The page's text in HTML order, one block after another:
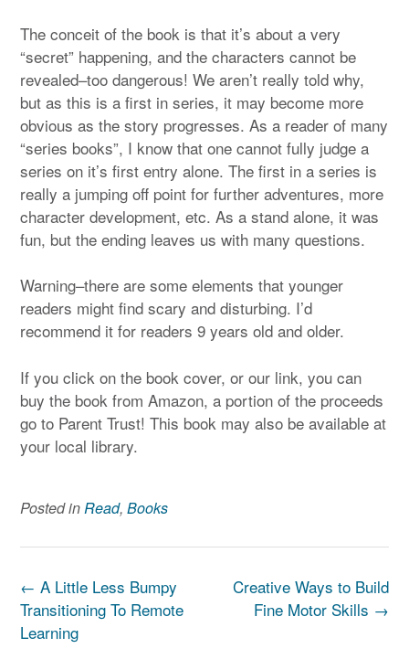
The conceit of the book is that it’s about a very
“secret” happening, and the characters cannot be
revealed–too dangerous! We aren’t really told why,
but as this is a first in series, it may become more
obvious as the story progresses. As a reader of many
“series books”, I know that one cannot fully judge a
series on it’s first entry alone. The first in a series is
really a jumping off point for further adventures, more
character development, etc. As a stand alone, it was
fun, but the ending leaves us with many questions.
Warning–there are some elements that younger
readers might find scary and disturbing. I’d
recommend it for readers 9 years old and older.
If you click on the book cover, or our link, you can
buy the book from Amazon, a portion of the proceeds
go to Parent Trust! This book may also be available at
your local library.
Posted inRead, Books
Post
navigation
Creative Ways to Build
Fine Motor Skills →
← A Little Less Bumpy
Transitioning To Remote
Learning